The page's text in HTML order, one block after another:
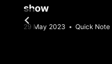
show
By
29 May 2023 Quick Note